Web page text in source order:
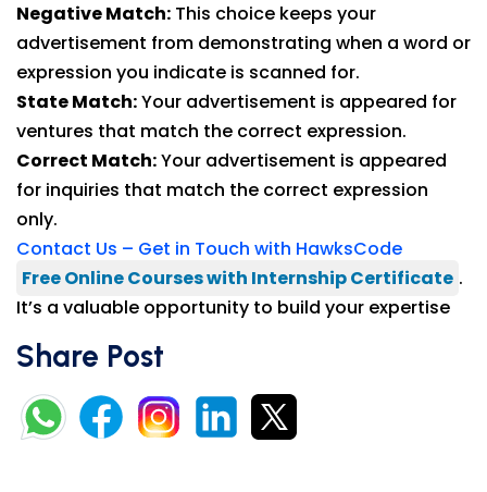
Negative Match: This choice keeps your
advertisement from demonstrating when a word or
expression you indicate is scanned for.
State Match:Your advertisement is appeared for
ventures that match the correct expression.
Correct Match:Your advertisement is appeared
for inquiries that match the correct expression
only.
Contact Us – Get in Touch with HawksCode
Free Online Courses with Internship Certificate .
It’s a valuable opportunity to build your expertise
Share Post